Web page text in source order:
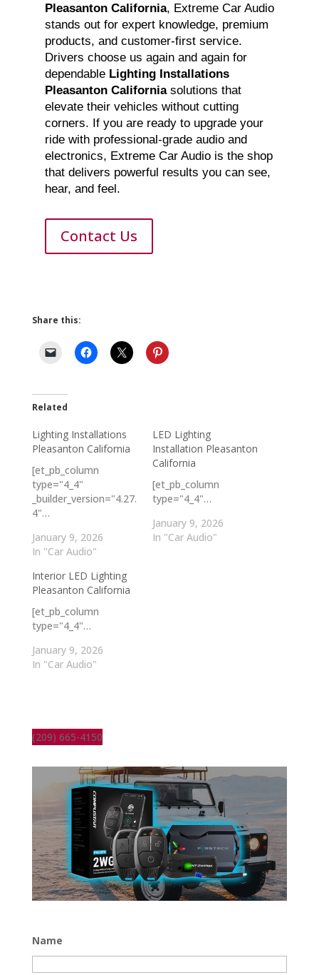
Pleasanton California, Extreme Car Audio
stands out for expert knowledge, premium
products, and customer-first service.
Drivers choose us again and again for
dependable Lighting Installations
Pleasanton Californiasolutions that
elevate their vehicles without cutting
corners. If you are ready to upgrade your
ride with professional-grade audio and
electronics, Extreme Car Audio is the shop
that delivers powerful results you can see,
hear, and feel.
Contact Us
Share this:
Related
Lighting Installations
Pleasanton California
[et_pb_column
type="4_4"
_builder_version="4.27.
4"…
January 9, 2026
In "Car Audio"
LED Lighting
Installation Pleasanton
California
[et_pb_column
type="4_4"…
January 9, 2026
In "Car Audio"
Interior LED Lighting
Pleasanton California
[et_pb_column
type="4_4"…
January 9, 2026
In "Car Audio"
(209) 665-4150
Name